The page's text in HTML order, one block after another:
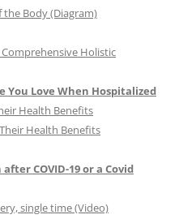
Body (Diagram)
Holistic
You Love When Hospitalized
Health Benefits
Their Health Benefits
COVID-19 or a Covid
single time (Video)